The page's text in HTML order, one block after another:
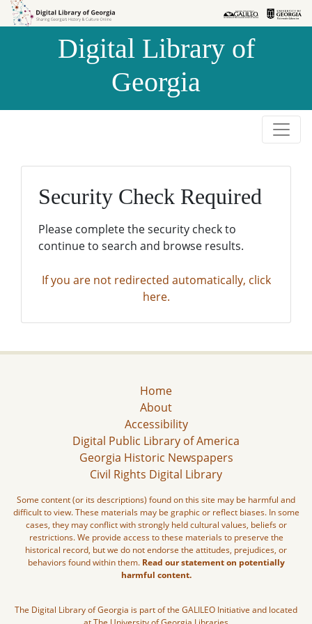
Skip to
Skip to
Digital Library of
Georgia
Security Check Required
Please complete the security check to
continue to search and browse results.
If you are not redirected automatically, click
here.
Home
About
Accessibility
Digital Public Library of America
Georgia Historic Newspapers
Civil Rights Digital Library
Some content (or its descriptions) found on this site may be harmful and
difficult to view. These materials may be graphic or reflect biases. In some
cases, they may conflict with strongly held cultural values, beliefs or
restrictions. We provide access to these materials to preserve the
historical record, but we do not endorse the attitudes, prejudices, or
behaviors found within them. Read our statement on potentially
harmful content.
The Digital Library of Georgia is part of the GALILEO Initiative and located